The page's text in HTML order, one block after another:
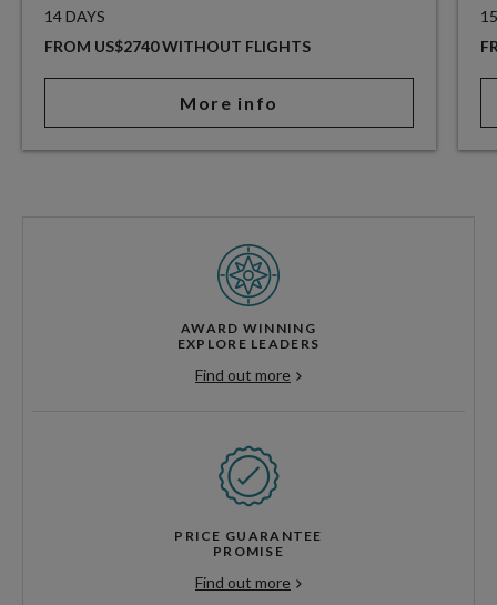
14 DAYS
FROM US$2740 WITHOUT FLIGHTS
More info
AWARD WINNING
EXPLORE LEADERS
Find out more
PRICE GUARANTEE
PROMISE
Find out more